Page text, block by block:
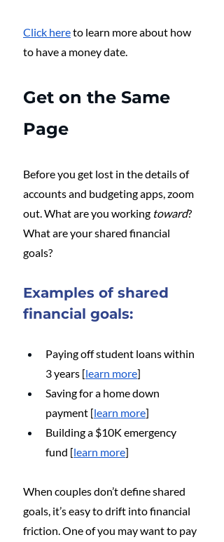
Click here to learn more about how
to have a money date.
Get on the Same
Page
Before you get lost in the details of
accounts and budgeting apps, zoom
out. What are you working toward?
What are your shared financial
goals?
Examples of shared
financial goals:
Paying off student loans within
3 years [learn more]
Saving for a home down
payment [learn more]
Building a $10K emergency
fund [learn more]
When couples don’t define shared
goals, it’s easy to drift into financial
friction. One of you may want to pay